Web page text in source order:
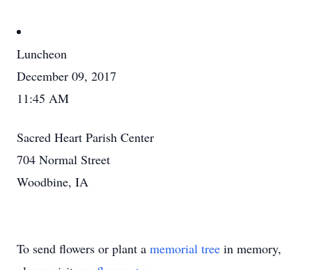
Luncheon
December 09, 2017
11:45 AM
Sacred Heart Parish Center
704 Normal Street
Woodbine, IA
To send flowers or plant a memorial tree in memory,